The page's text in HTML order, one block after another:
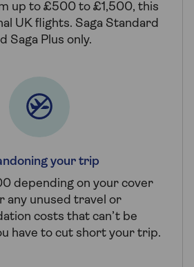
up to £500 to £1,500, this
UK flights. Saga Standard
Saga Plus only.
your trip
depending on your cover
any unused travel or
costs that can’t be
have to cut short your trip.